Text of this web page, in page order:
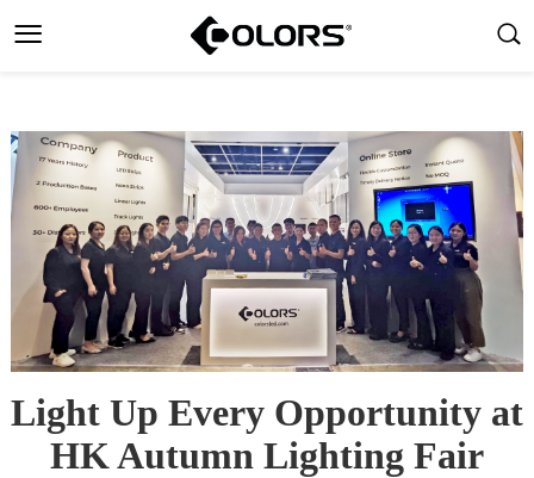
Light Up Every Opportunity at
HK Autumn Lighting Fair